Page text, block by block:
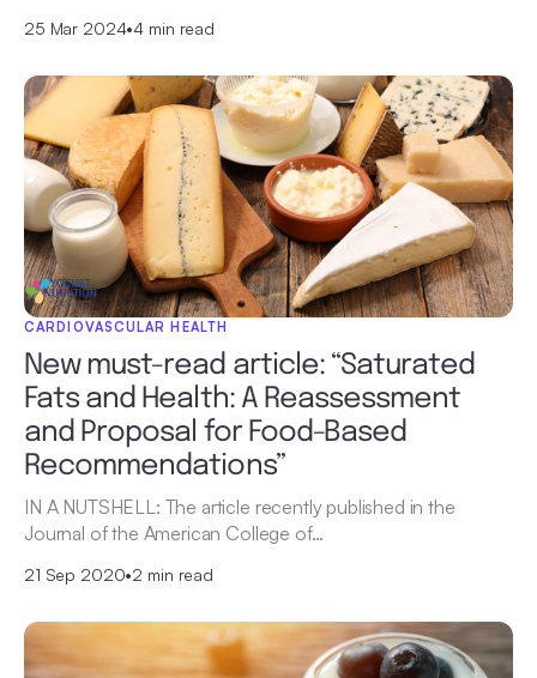
25 Mar 2024•4 min read
CARDIOVASCULAR HEALTH
New must-read article: “Saturated
Fats and Health: A Reassessment
and Proposal for Food-Based
Recommendations”
IN A NUTSHELL: The article recently published in the
Journal of the American College of…
21 Sep 2020•2 min read